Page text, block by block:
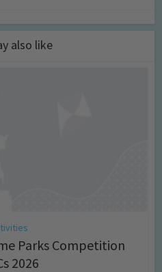
also like
Parks Competition
2026